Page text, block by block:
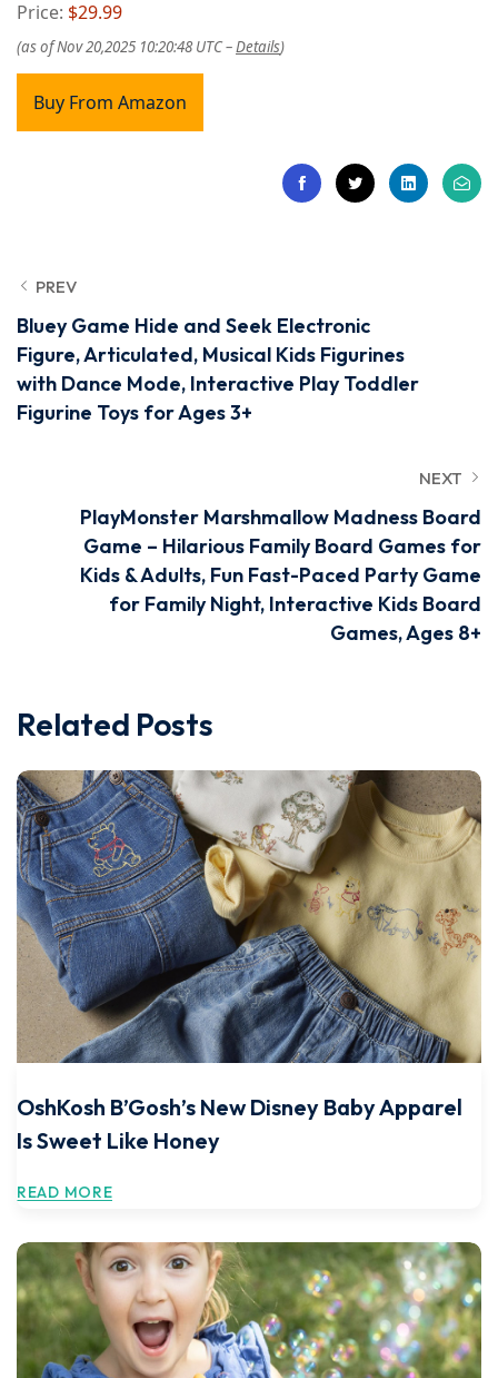
Price: $29.99
(as of Nov 20,2025 10:20:48 UTC –Details)
Buy From Amazon
PREV
Bluey Game Hide and Seek Electronic
Figure, Articulated, Musical Kids Figurines
with Dance Mode, Interactive Play Toddler
Figurine Toys for Ages 3+
NEXT
PlayMonster Marshmallow Madness Board
Game – Hilarious Family Board Games for
Kids & Adults, Fun Fast-Paced Party Game
for Family Night, Interactive Kids Board
Games, Ages 8+
Related Posts
OshKosh B’Gosh’s New Disney Baby Apparel
Is Sweet Like Honey
READ MORE